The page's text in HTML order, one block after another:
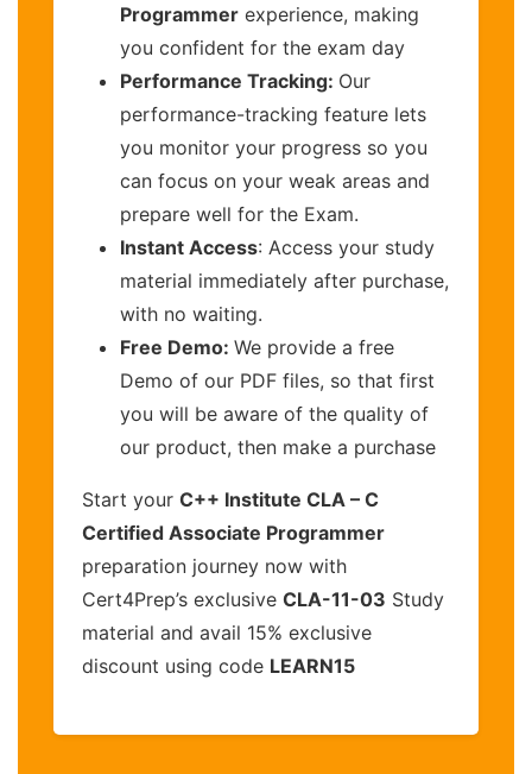
Programmer experience, making
you confident for the exam day
Performance Tracking: Our
performance-tracking feature lets
you monitor your progress so you
can focus on your weak areas and
prepare well for the Exam.
Instant Access: Access your study
material immediately after purchase,
with no waiting.
Free Demo: We provide a free
Demo of our PDF files, so that first
you will be aware of the quality of
our product, then make a purchase
Start your C++ Institute CLA – C
Certified Associate Programmer
preparation journey now with
Cert4Prep’s exclusive CLA-11-03 Study
material and avail 15% exclusive
discount using code LEARN15